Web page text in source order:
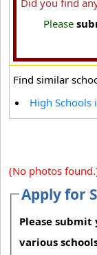
Did you find
Please
Find similar
High Schools
(No photos
Apply for
Please
various